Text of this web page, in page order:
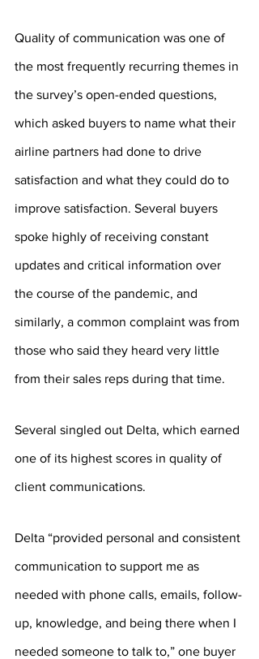
Quality of communication was one of
the most frequently recurring themes in
the survey’s open-ended questions,
which asked buyers to name what their
airline partners had done to drive
satisfaction and what they could do to
improve satisfaction. Several buyers
spoke highly of receiving constant
updates and critical information over
the course of the pandemic, and
similarly, a common complaint was from
those who said they heard very little
from their sales reps during that time.
Several singled out Delta, which earned
one of its highest scores in quality of
client communications.
Delta “provided personal and consistent
communication to support me as
needed with phone calls, emails, follow-
up, knowledge, and being there when I
needed someone to talk to,” one buyer